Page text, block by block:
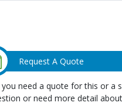
Request A Quote
need a quote for this or a
or need more detail